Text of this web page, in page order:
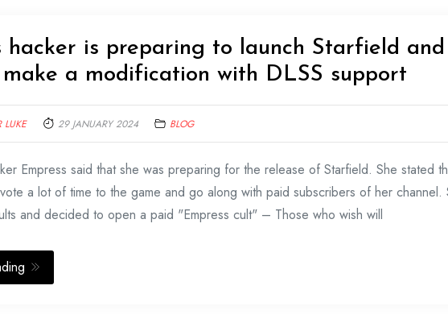
hacker is preparing to launch Starfield and
a modification with DLSS support
LUKE 29 JANUARY 2024 BLOG
Empress said that she was preparing for the release of Starfield. She stated
a lot of time to the game and go along with paid subscribers of her channel.
and decided to open a paid "Empress cult" – Those who wish will